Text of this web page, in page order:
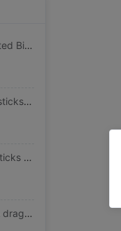
Fruit tree Dedicated Bird Net cover Cherry net family Bird Orchard Nylon mesh Hoods grape Vegetables
disposable chopsticks wholesale Sanitary chopsticks Good Jubilation Wedding gules Dishes Easy chopsticks
household chopsticks Chopsticks Log Wenge Red sandalwood chopsticks non-slip kitchen Supplies tableware
Large Flat Mop A drag Hand wash Lazy man Mop household Wood floor ceramic tile Mop Stainless steel Dust mop